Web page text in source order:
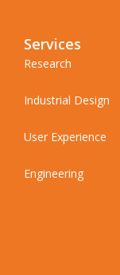
Services
Research
Industrial Design
User Experience
Engineering